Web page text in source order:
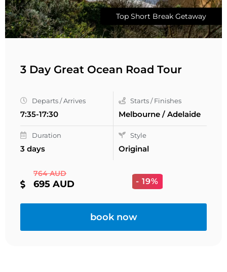
Top Short Break Getaway
3 Day Great Ocean Road Tour
Departs / Arrives
7:35-17:30
Starts / Finishes
Melbourne / Adelaide
Duration
3 days
Style
Original
764 AUD
695 AUD - 19%
book now